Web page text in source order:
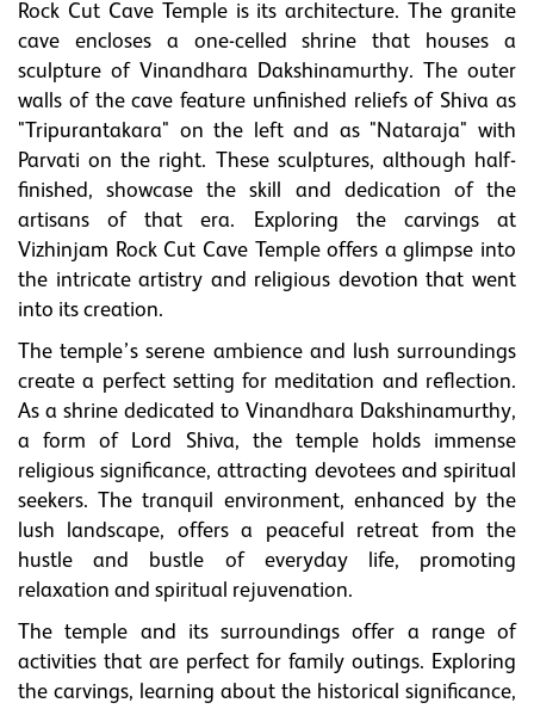
Rock Cut Cave Temple is its architecture. The granite
cave encloses a one-celled shrine that houses a
sculpture of Vinandhara Dakshinamurthy. The outer
walls of the cave feature unfinished reliefs of Shiva as
"Tripurantakara" on the left and as "Nataraja" with
Parvati on the right. These sculptures, although half-
finished, showcase the skill and dedication of the
artisans of that era. Exploring the carvings at
Vizhinjam Rock Cut Cave Temple offers a glimpse into
the intricate artistry and religious devotion that went
into its creation.
The temple’s serene ambience and lush surroundings
create a perfect setting for meditation and reflection.
As a shrine dedicated to Vinandhara Dakshinamurthy,
a form of Lord Shiva, the temple holds immense
religious significance, attracting devotees and spiritual
seekers. The tranquil environment, enhanced by the
lush landscape, offers a peaceful retreat from the
hustle and bustle of everyday life, promoting
relaxation and spiritual rejuvenation.
The temple and its surroundings offer a range of
activities that are perfect for family outings. Exploring
the carvings, learning about the historical significance,